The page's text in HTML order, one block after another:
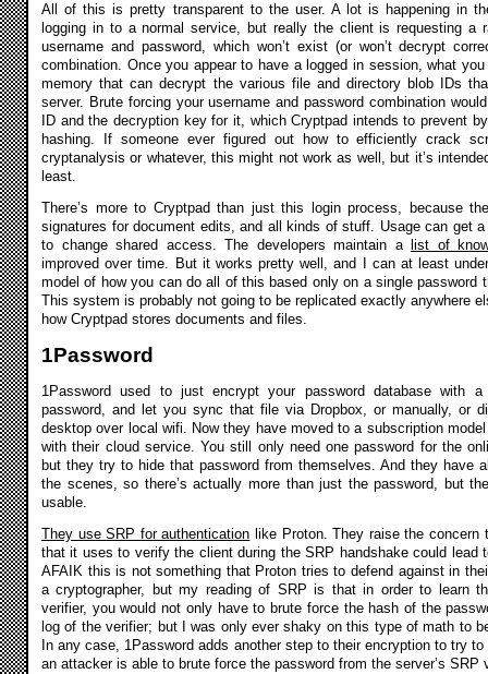
All of this is pretty transparent to the user. A lot is happening in
logging in to a normal service, but really the client is requesting a
username and password, which won’t exist (or won’t decrypt
combination. Once you appear to have a logged in session, what
memory that can decrypt the various file and directory blob IDs
server. Brute forcing your username and password combination
ID and the decryption key for it, which Cryptpad intends to prevent
hashing. If someone ever figured out how to efficiently crack
cryptanalysis or whatever, this might not work as well, but it’s
least.
There’s more to Cryptpad than just this login process, because
signatures for document edits, and all kinds of stuff. Usage can get
to change shared access. The developers maintain a list of
improved over time. But it works pretty well, and I can at least
model of how you can do all of this based only on a single password
This system is probably not going to be replicated exactly anywhere
how Cryptpad stores documents and files.
1Password
1Password used to just encrypt your password database with
password, and let you sync that file via Dropbox, or manually, or
desktop over local wifi. Now they have moved to a subscription
with their cloud service. You still only need one password for the
but they try to hide that password from themselves. And they have
the scenes, so there’s actually more than just the password, but
usable.
They use SRP for authentication like Proton. They raise the concern
that it uses to verify the client during the SRP handshake could lead
AFAIK this is not something that Proton tries to defend against in
a cryptographer, but my reading of SRP is that in order to learn
verifier, you would not only have to brute force the hash of the
log of the verifier; but I was only ever shaky on this type of math to
In any case, 1Password adds another step to their encryption to try
an attacker is able to brute force the password from the server’s SRP